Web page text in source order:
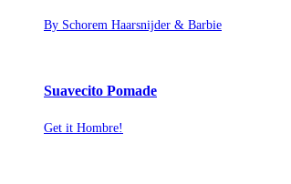
By Schorem Haarsnijder & Barbie
Suavecito Pomade
Get it Hombre!